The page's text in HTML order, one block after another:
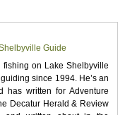
Guide
fishing on Lake Shelbyville
since 1994. He’s an
has written for Adventure
Decatur Herald & Review